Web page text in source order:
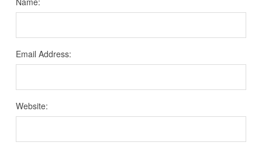
Email Address:
Website: